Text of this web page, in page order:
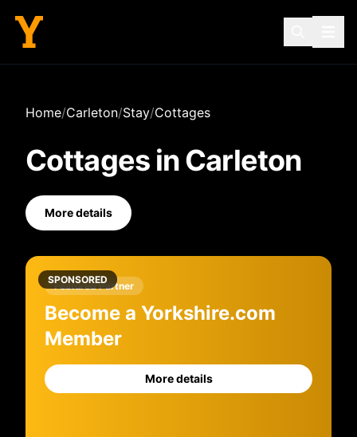
Home/Carleton/Stay/Cottages
CottagesinCarleton
More details
SPONSORED
Featured Partner
Become a Yorkshire.com
Member
More details